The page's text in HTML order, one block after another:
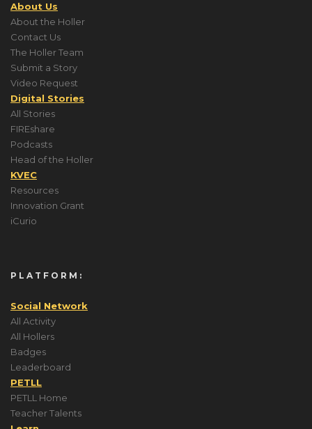
About Us
About the Holler
Contact Us
The Holler Team
Submit a Story
Video Request
Digital Stories
All Stories
FIREshare
Podcasts
Head of the Holler
KVEC
Resources
Innovation Grant
iCurio
PLATFORM:
Social Network
All Activity
All Hollers
Badges
Leaderboard
PETLL
PETLL Home
Teacher Talents